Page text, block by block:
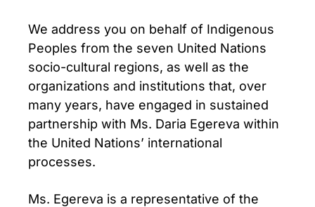
We address you on behalf of Indigenous
Peoples from the seven United Nations
socio-cultural regions, as well as the
organizations and institutions that, over
many years, have engaged in sustained
partnership with Ms. Daria Egereva within
the United Nations’ international
processes.
Ms. Egereva is a representative of the